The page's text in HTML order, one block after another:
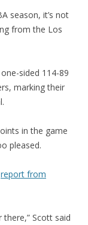
season, it’s not
from the Los
sided 114-89
marking their
in the game
pleased.
report from
Scott said